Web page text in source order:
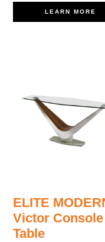
LEARN MORE
ELITE
Victor Console
Table